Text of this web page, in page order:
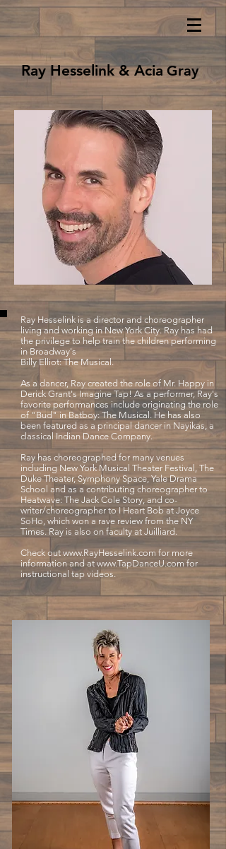
Ray Hesselink & Acia Gray
Ray Hesselink is a director and choreographer
living and working in New York City. Ray has had
the privilege to help train the children performing
in Broadway's
Billy Elliot: The Musical.
As a dancer, Ray created the role of Mr. Happy in
Derick Grant's Imagine Tap! As a performer, Ray's
favorite performances include originating the role
of "Bud" in Batboy: The Musical. He has also
been featured as a principal dancer in Nayikas, a
classical Indian Dance Company.
Ray has choreographed for many venues
including New York Musical Theater Festival, The
Duke Theater, Symphony Space, Yale Drama
School and as a contributing choreographer to
Heatwave: The Jack Cole Story, and co-
writer/choreographer to I Heart Bob at Joyce
SoHo, which won a rave review from the NY
Times. Ray is also on faculty at Juilliard.
Check out www.RayHesselink.com for more
information and at www.TapDanceU.comfor
instructional tap videos.